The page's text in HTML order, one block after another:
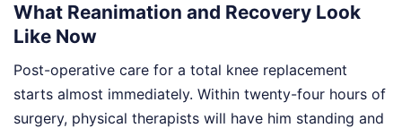
What Reanimation and Recovery Look
Like Now
Post-operative care for a total knee replacement
starts almost immediately. Within twenty-four hours of
surgery, physical therapists will have him standing and